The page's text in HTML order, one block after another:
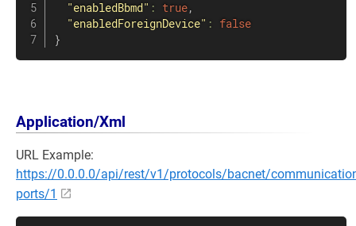
"enabledBbmd" : true,
"enabledForeignDevice" :
false
}
Application/Xml
URL Example:
https://0.0.0.0/api/rest/v1/protocols/bacnet/
ports/1